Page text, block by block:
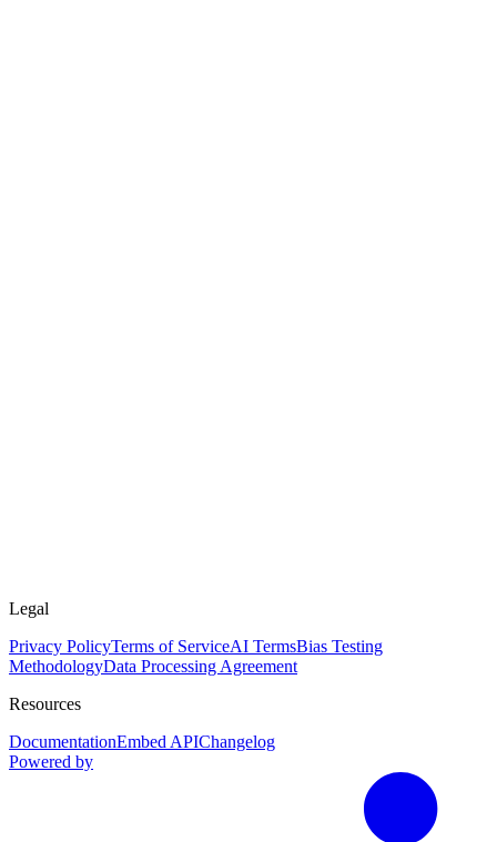
Legal
Privacy PolicyTerms of ServiceAI TermsBias Testing
MethodologyData Processing Agreement
Resources
DocumentationEmbed APIChangelog
Powered by